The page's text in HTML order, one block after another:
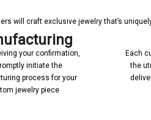
will craft exclusive jewelry that’s
your confirmation,
initiate the
process for your
jewelry piece
Each
the